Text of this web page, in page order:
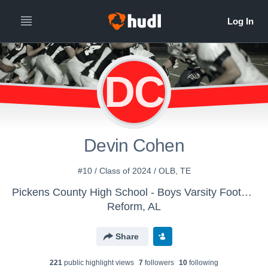
DC
Devin Cohen
#10 / Class of 2024 / OLB, TE
Pickens County High School - Boys Varsity Football
Reform, AL
Share
221 public highlight views 7 followers 10 following